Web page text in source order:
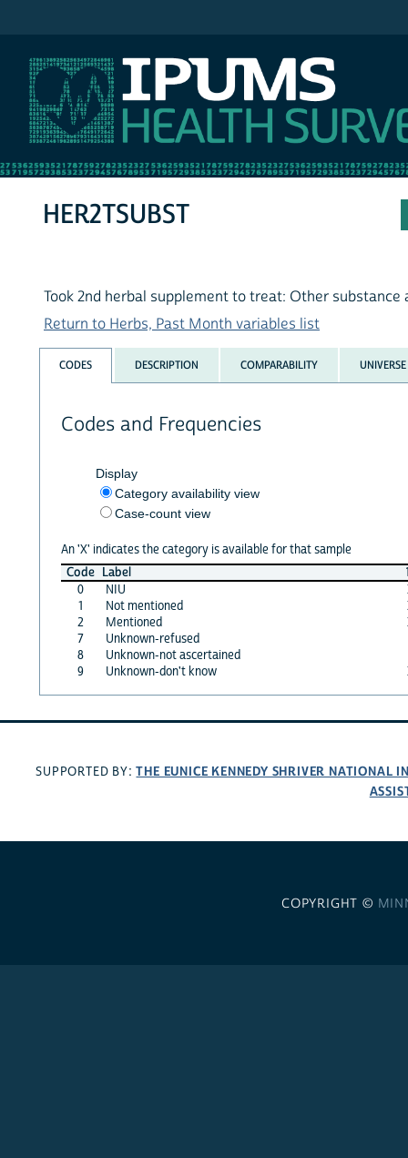
HER2TSUBST
Took 2nd herbal supplement to treat: Other substance
Return to Herbs, Past Month variables list
CODES DESCRIPTION COMPARABILITY UNIVERSE
Codes and Frequencies
Display
Category availability view
Case-count view
An 'X' indicates the category is available for that sample
Code Label
0
NIU
1
Not mentioned
2
Mentioned
7
Unknown-refused
8
Unknown-not ascertained
9
Unknown-don't know
SUPPORTED BY:THE EUNICE KENNEDY SHRIVER NATIONAL
COPYRIGHT ©